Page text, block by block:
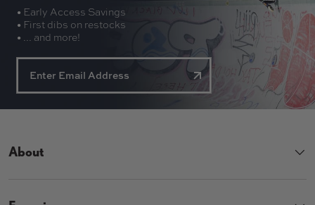
• Early Access Savings
• First dibs on restocks
• ... and more!
About